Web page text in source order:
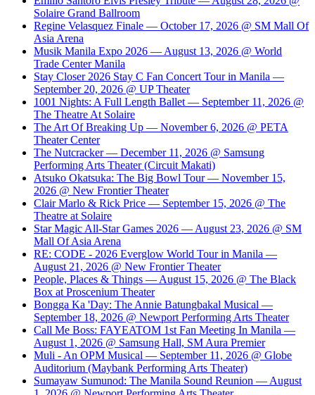
Solaire Grand Ballroom
Regine Velasquez Finale — October 17, 2026 @ SM Mall Of
Asia Arena
Musik Manila Expo 2026 — August 13, 2026 @ World
Trade Center Manila
Stay Closer 2026 Stay C Fan Concert Tour in Manila —
September 20, 2026 @ UP Theater
1001 Nights: A Full Length Ballet — September 11, 2026 @
The Theatre At Solaire
The Art Of Breaking Up — November 6, 2026 @ PETA
Theater Center
The Nutcracker — December 11, 2026 @ Samsung
Performing Arts Theater (Circuit Makati)
Atsuko Okatsuka: The Big Bowl Tour — November 15,
2026 @ New Frontier Theater
Clair Marlo & Rick Price — September 15, 2026 @ The
Theatre at Solaire
Star Magic All-Star Games 2026 — August 23, 2026 @ SM
Mall Of Asia Arena
RE: CODE - 2026 Everglow World Tour in Manila —
August 21, 2026 @ New Frontier Theater
People, Places & Things — August 15, 2026 @ The Black
Box at Proscenium Theater
Bongga Ka 'Day: The Annie Batungbakal Musical —
September 18, 2026 @ Newport Performing Arts Theater
Call Me Boss: FAYEATOM 1st Fan Meeting In Manila —
August 1, 2026 @ Samsung Hall, SM Aura Premier
Muli - An OPM Musical — September 11, 2026 @ Globe
Auditorium (Maybank Performing Arts Theater)
Sumayaw Sumunod: The Manila Sound Reunion — August